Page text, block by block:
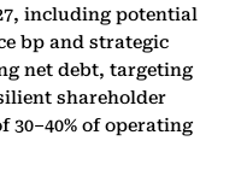
including potential
bp and strategic
net debt, targeting
shareholder
of operating